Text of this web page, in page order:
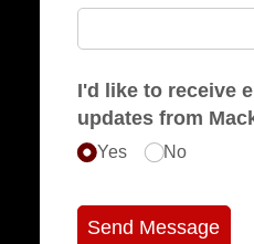
I'd like to receive
updates from
Yes No
Send Message